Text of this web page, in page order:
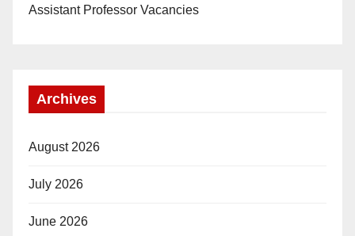
Assistant Professor Vacancies
Archives
August 2026
July 2026
June 2026